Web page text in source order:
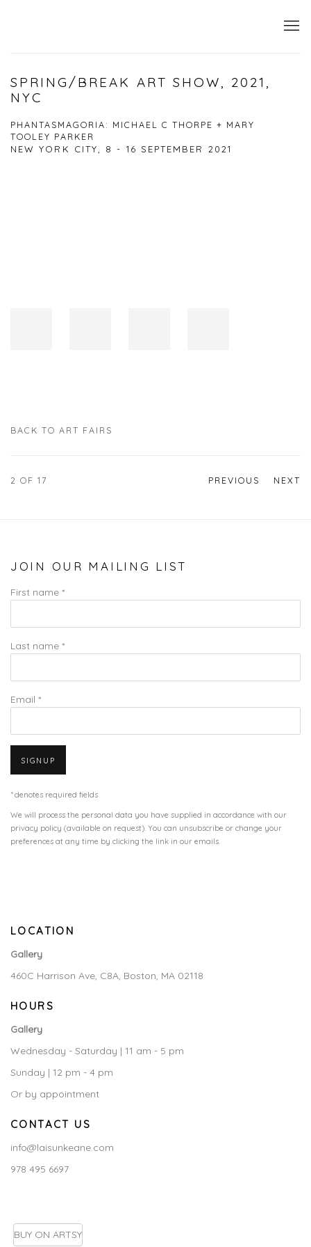
SPRING/BREAK ART SHOW, 2021,
NYC
PHANTASMAGORIA: MICHAEL C THORPE + MARY
TOOLEY PARKER
NEW YORK CITY, 8 - 16 SEPTEMBER 2021
BACK TO ART FAIRS
PREVIOUS NEXT
2 OF 17
JOIN OUR MAILING LIST
First name *
Last name *
Email *
SIGNUP
* denotes required fields
We will process the personal data you have supplied in accordance with our
privacy policy (available on request). You can unsubscribe or change your
preferences at any time by clicking the link in our emails.
LOCATION
Gallery
460C Harrison Ave, C8A, Boston, MA 02118
HOURS
Gallery
Wednesday - Saturday | 11 am - 5 pm
Sunday | 12 pm - 4 pm
Or by appointment
CONTACT US
info@laisunkeane.com
978 495 6697
BUY ON ARTSY